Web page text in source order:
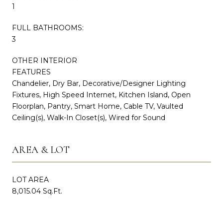
1
FULL BATHROOMS:
3
OTHER INTERIOR
FEATURES
Chandelier, Dry Bar, Decorative/Designer Lighting
Fixtures, High Speed Internet, Kitchen Island, Open
Floorplan, Pantry, Smart Home, Cable TV, Vaulted
Ceiling(s), Walk-In Closet(s), Wired for Sound
AREA & LOT
LOT AREA
8,015.04 Sq.Ft.